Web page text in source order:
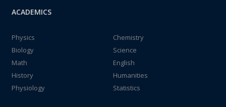
ACADEMICS
Physics
Chemistry
Biology
Science
Math
English
History
Humanities
Physiology
Statistics